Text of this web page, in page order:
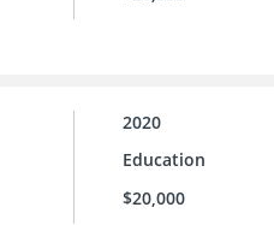
2020
Education
$20,000